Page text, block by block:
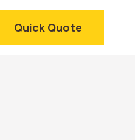
Quick Quote